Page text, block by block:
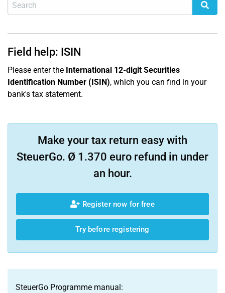
Field help: ISIN
Please enter the International 12-digit Securities
Identification Number (ISIN), which you can find in your
bank's tax statement.
Make your tax return easy with
SteuerGo. Ø 1.370 euro refund in under
an hour.
Register now for free
Try before registering
SteuerGo Programme manual: